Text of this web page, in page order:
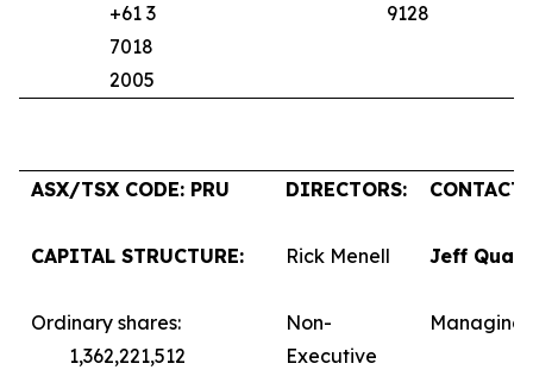
+61 3
7018
2005
9128
ASX/TSX CODE: PRU
CAPITAL STRUCTURE:
Ordinary shares:
1,362,221,512
DIRECTORS:
Rick Menell
Non-
Executive
Jeff
Managing